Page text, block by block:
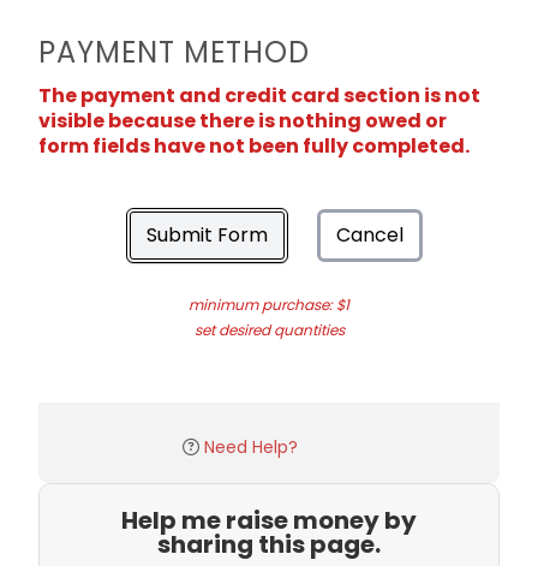
PAYMENT METHOD
The payment and credit card section is not
visible because there is nothing owed or
form fields have not been fully completed.
Submit Form Cancel
minimum purchase: $1
set desired quantities
Need Help?
Help me raise money by
sharing this page.